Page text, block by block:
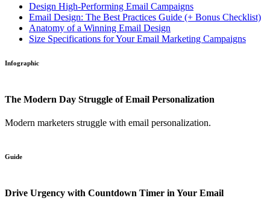
Design High-Performing Email Campaigns
Email Design: The Best Practices Guide (+ Bonus Checklist)
Anatomy of a Winning Email Design
Size Specifications for Your Email Marketing Campaigns
Infographic
The Modern Day Struggle of Email Personalization
Modern marketers struggle with email personalization.
Guide
Drive Urgency with Countdown Timer in Your Email